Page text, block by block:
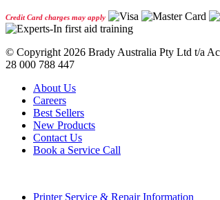
Credit Card charges may apply
© Copyright 2026 Brady Australia Pty Ltd t/a
28 000 788 447
About Us
Careers
Best Sellers
New Products
Contact Us
Book a Service Call
Printer Service & Repair Information